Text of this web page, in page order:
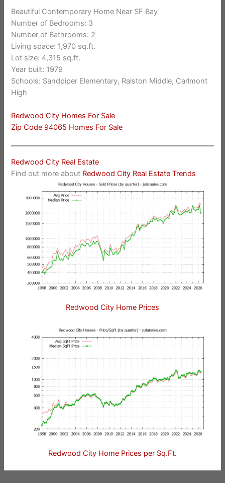
Beautiful Contemporary Home Near SF Bay
Number of Bedrooms: 3
Number of Bathrooms: 2
Living space: 1,970 sq.ft.
Lot size: 4,315 sq.ft.
Year built: 1979
Schools: Sandpiper Elementary, Ralston Middle, Carlmont
High
Redwood City Homes For Sale
Zip Code 94065 Homes For Sale
Redwood City Real Estate
Find out more about Redwood City Real Estate Trends
Redwood City Home Prices
Redwood City Home Prices per Sq.Ft.